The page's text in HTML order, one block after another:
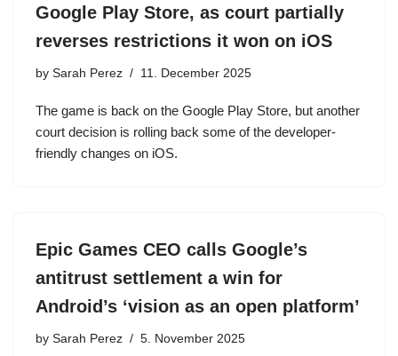
Google Play Store, as court partially
reverses restrictions it won on iOS
by Sarah Perez 11. December 2025
The game is back on the Google Play Store, but another
court decision is rolling back some of the developer-
friendly changes on iOS.
Epic Games CEO calls Google’s
antitrust settlement a win for
Android’s ‘vision as an open platform’
by Sarah Perez 5. November 2025